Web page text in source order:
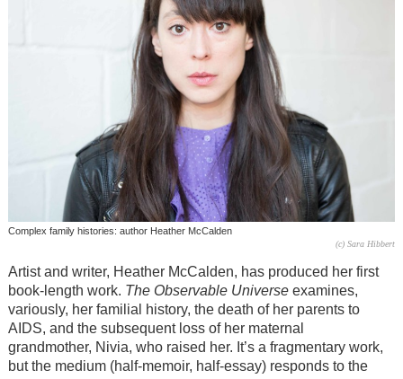
Complex family histories: author Heather McCalden
(c) Sara Hibbert
Artist and writer, Heather McCalden, has produced her first
book-length work. The Observable Universeexamines,
variously, her familial history, the death of her parents to
AIDS, and the subsequent loss of her maternal
grandmother, Nivia, who raised her. It’s a fragmentary work,
but the medium (half-memoir, half-essay) responds to the